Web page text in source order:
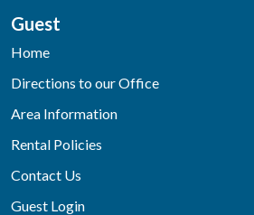
Guest
Home
Directions to our Office
Area Information
Rental Policies
Contact Us
Guest Login